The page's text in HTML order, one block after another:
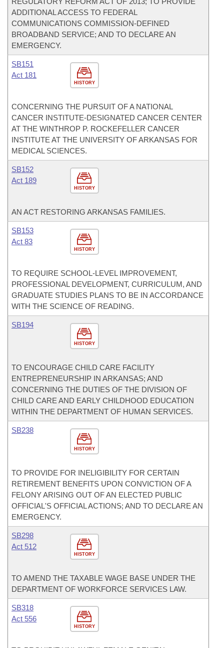
ADDITIONAL ACCESS TO FEDERAL
COMMUNICATIONS COMMISSION-DEFINED
BROADBAND SERVICE; AND TO DECLARE AN
EMERGENCY.
HISTORY
SB151
Act 181
CONCERNING THE PURSUIT OF A NATIONAL
CANCER INSTITUTE-DESIGNATED CANCER CENTER
AT THE WINTHROP P. ROCKEFELLER CANCER
INSTITUTE AT THE UNIVERSITY OF ARKANSAS FOR
MEDICAL SCIENCES.
HISTORY
SB152
Act 189
AN ACT RESTORING ARKANSAS FAMILIES.
HISTORY
SB153
Act 83
TO REQUIRE SCHOOL-LEVEL IMPROVEMENT,
PROFESSIONAL DEVELOPMENT, CURRICULUM, AND
GRADUATE STUDIES PLANS TO BE IN ACCORDANCE
WITH THE SCIENCE OF READING.
HISTORY
SB194
TO ENCOURAGE CHILD CARE FACILITY
ENTREPRENEURSHIP IN ARKANSAS; AND
CONCERNING THE DUTIES OF THE DIVISION OF
CHILD CARE AND EARLY CHILDHOOD EDUCATION
WITHIN THE DEPARTMENT OF HUMAN SERVICES.
HISTORY
SB238
TO PROVIDE FOR INELIGIBILITY FOR CERTAIN
RETIREMENT BENEFITS UPON CONVICTION OF A
FELONY ARISING OUT OF AN ELECTED PUBLIC
OFFICIAL'S OFFICIAL ACTIONS; AND TO DECLARE AN
EMERGENCY.
HISTORY
SB298
Act 512
TO AMEND THE TAXABLE WAGE BASE UNDER THE
DEPARTMENT OF WORKFORCE SERVICES LAW.
HISTORY
SB318
Act 556